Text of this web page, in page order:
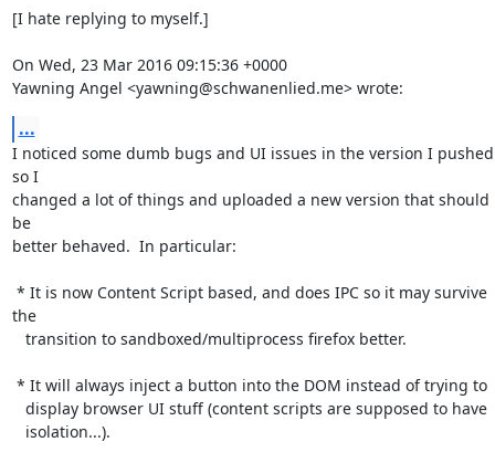
[I hate replying to myself.]
On Wed, 23 Mar 2016 09:15:36 +0000
Yawning Angel <yawning@schwanenlied.me> wrote:
...
I noticed some dumb bugs and UI issues in the version I pushed
so I
changed a lot of things and uploaded a new version that should
be
better behaved.  In particular:
the